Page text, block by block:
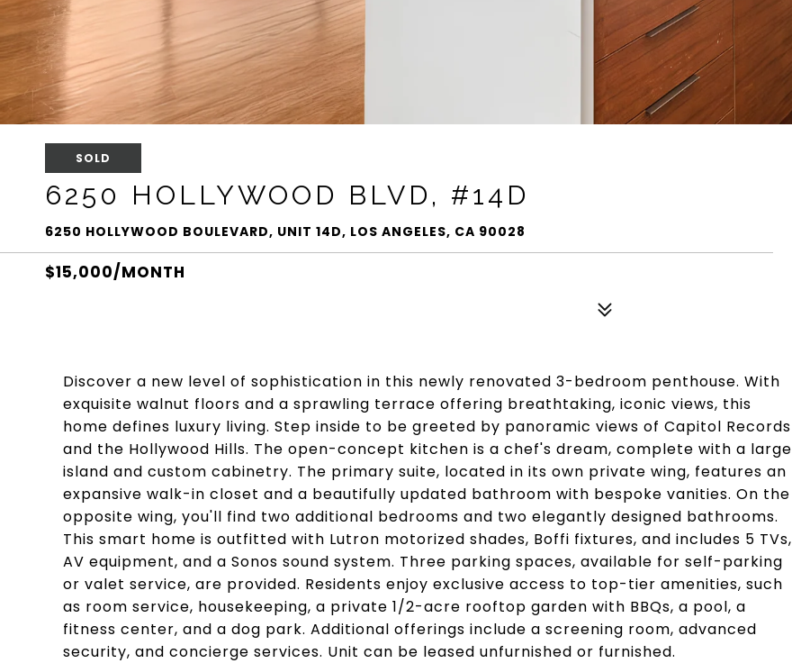
SOLD
6250 HOLLYWOOD BLVD, #14D
6250 HOLLYWOOD BOULEVARD, UNIT 14D, LOS ANGELES, CA 90028
$15,000/MONTH
Discover a new level of sophistication in this newly renovated 3-bedroom penthouse. With
exquisite walnut floors and a sprawling terrace offering breathtaking, iconic views, this
home defines luxury living. Step inside to be greeted by panoramic views of Capitol Records
and the Hollywood Hills. The open-concept kitchen is a chef's dream, complete with a large
island and custom cabinetry. The primary suite, located in its own private wing, features an
expansive walk-in closet and a beautifully updated bathroom with bespoke vanities. On the
opposite wing, you'll find two additional bedrooms and two elegantly designed bathrooms.
This smart home is outfitted with Lutron motorized shades, Boffi fixtures, and includes 5 TVs,
AV equipment, and a Sonos sound system. Three parking spaces, available for self-parking
or valet service, are provided. Residents enjoy exclusive access to top-tier amenities, such
as room service, housekeeping, a private 1/2-acre rooftop garden with BBQs, a pool, a
fitness center, and a dog park. Additional offerings include a screening room, advanced
security, and concierge services. Unit can be leased unfurnished or furnished.